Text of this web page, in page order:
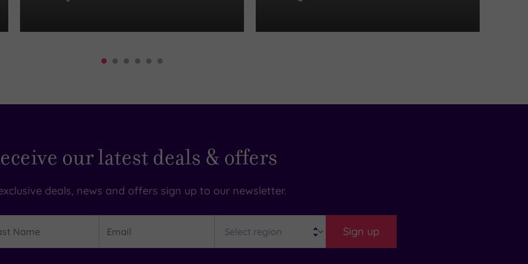
our latest deals & offers
deals, news and offers sign up to our newsletter.
Sign up